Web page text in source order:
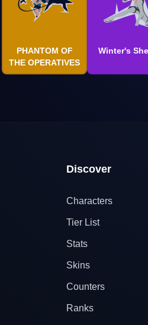
PHANTOM OF
THE OPERATIVES
Winter's
Discover
Characters
Tier List
Stats
Skins
Counters
Ranks